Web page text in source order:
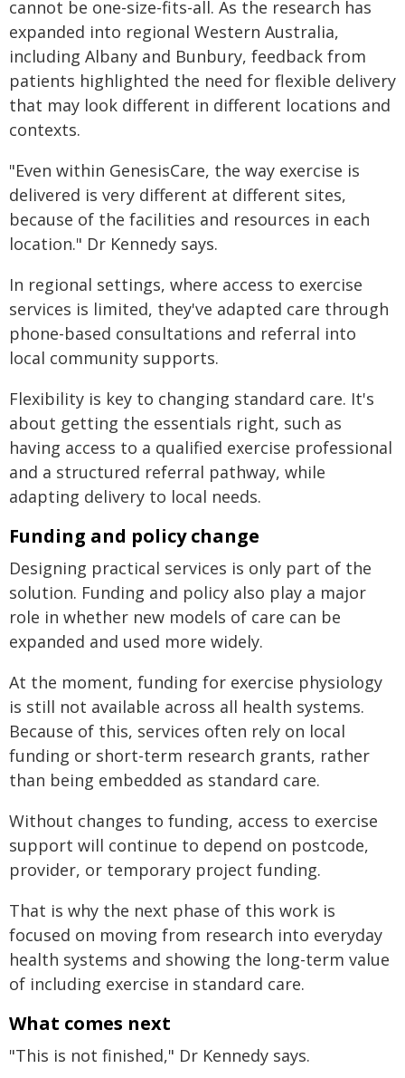
cannot be one-size-fits-all. As the research has
expanded into regional Western Australia,
including Albany and Bunbury, feedback from
patients highlighted the need for flexible delivery
that may look different in different locations and
contexts.
"Even within GenesisCare, the way exercise is
delivered is very different at different sites,
because of the facilities and resources in each
location." Dr Kennedy says.
In regional settings, where access to exercise
services is limited, they've adapted care through
phone-based consultations and referral into
local community supports.
Flexibility is key to changing standard care. It's
about getting the essentials right, such as
having access to a qualified exercise professional
and a structured referral pathway, while
adapting delivery to local needs.
Funding and policy change
Designing practical services is only part of the
solution. Funding and policy also play a major
role in whether new models of care can be
expanded and used more widely.
At the moment, funding for exercise physiology
is still not available across all health systems.
Because of this, services often rely on local
funding or short-term research grants, rather
than being embedded as standard care.
Without changes to funding, access to exercise
support will continue to depend on postcode,
provider, or temporary project funding.
That is why the next phase of this work is
focused on moving from research into everyday
health systems and showing the long-term value
of including exercise in standard care.
What comes next
"This is not finished," Dr Kennedy says.